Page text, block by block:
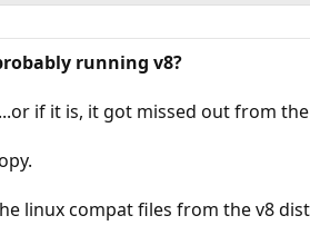
running v8?
if it is, it got missed out from
linux compat files from the v8